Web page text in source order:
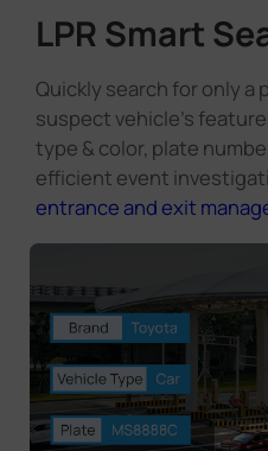
LPR Smart
Quickly search for only
suspect vehicle's
type & color, plate
efficient event
entrance and exit